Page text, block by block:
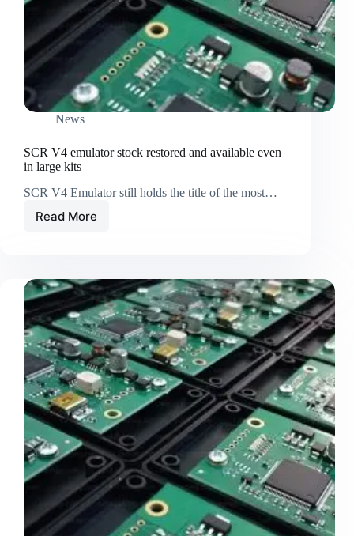
News
SCR V4 emulator stock restored and available even
in large kits
SCR V4 Emulator still holds the title of the most…
Read More